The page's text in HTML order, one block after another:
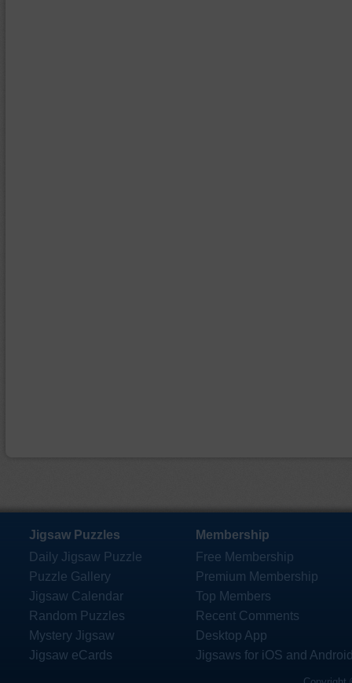
Jigsaw Puzzles
Daily Jigsaw Puzzle
Puzzle Gallery
Jigsaw Calendar
Random Puzzles
Mystery Jigsaw
Jigsaw eCards
Membership
Free Membership
Premium Membership
Top Members
Recent Comments
Desktop App
Jigsaws for iOS and